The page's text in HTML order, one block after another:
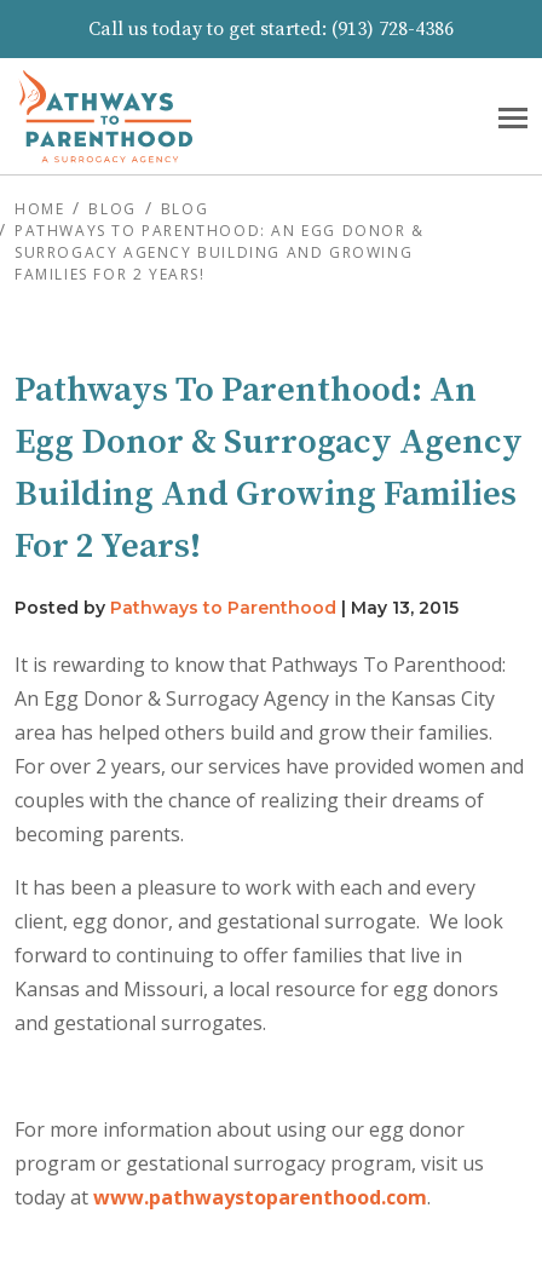
Call us today to get started: (913) 728-4386
HOME BLOG
BLOG
PATHWAYS TO PARENTHOOD: AN EGG DONOR &
SURROGACY AGENCY BUILDING AND GROWING
FAMILIES FOR 2 YEARS!
Pathways To Parenthood: An
Egg Donor & Surrogacy Agency
Building And Growing Families
For 2 Years!
Posted by Pathways to Parenthood | May 13, 2015
It is rewarding to know that Pathways To Parenthood:
An Egg Donor & Surrogacy Agency in the Kansas City
area has helped others build and grow their families.
For over 2 years, our services have provided women and
couples with the chance of realizing their dreams of
becoming parents.
It has been a pleasure to work with each and every
client, egg donor, and gestational surrogate. We look
forward to continuing to offer families that live in
Kansas and Missouri, a local resource for egg donors
and gestational surrogates.
For more information about using our egg donor
program or gestational surrogacy program, visit us
today atwww.pathwaystoparenthood.com.